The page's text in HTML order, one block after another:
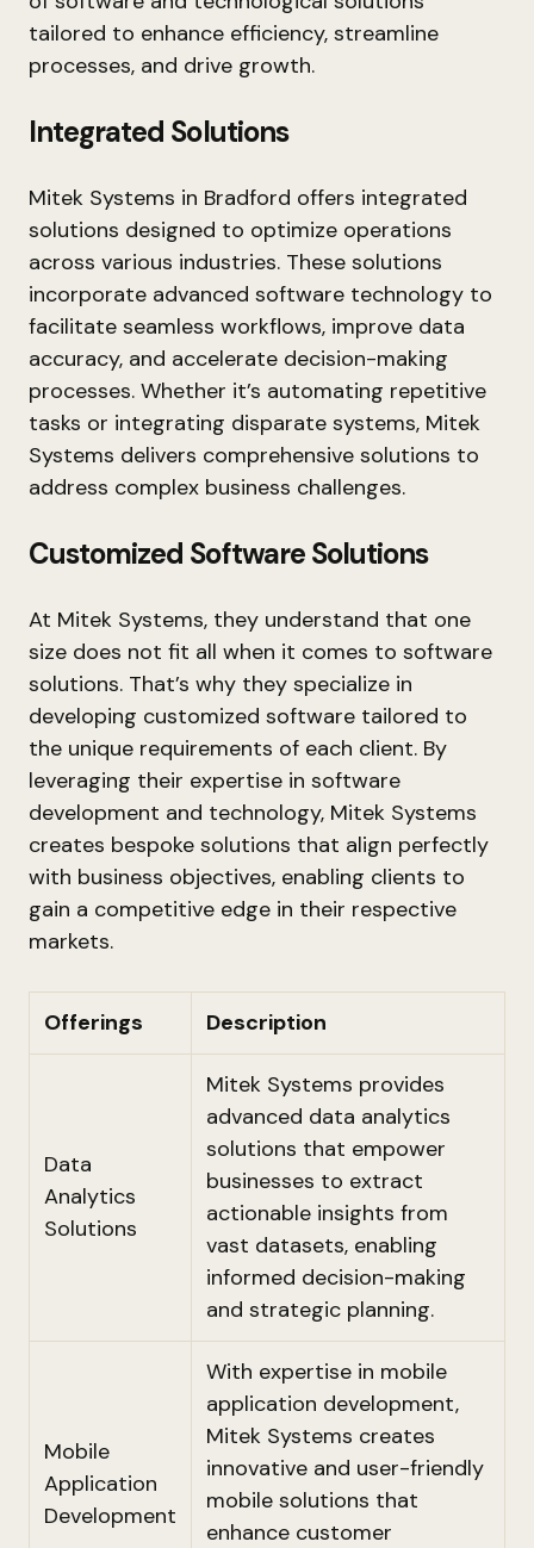
tailored to enhance efficiency, streamline
processes, and drive growth.
Integrated Solutions
Mitek Systems in Bradford offers integrated
solutions designed to optimize operations
across various industries. These solutions
incorporate advanced software technology to
facilitate seamless workflows, improve data
accuracy, and accelerate decision-making
processes. Whether it’s automating repetitive
tasks or integrating disparate systems, Mitek
Systems delivers comprehensive solutions to
address complex business challenges.
Customized Software Solutions
At Mitek Systems, they understand that one
size does not fit all when it comes to software
solutions. That’s why they specialize in
developing customized software tailored to
the unique requirements of each client. By
leveraging their expertise in software
development and technology, Mitek Systems
creates bespoke solutions that align perfectly
with business objectives, enabling clients to
gain a competitive edge in their respective
markets.
Offerings Description
Data
Analytics
Solutions
Mitek Systems provides
advanced data analytics
solutions that empower
businesses to extract
actionable insights from
vast datasets, enabling
informed decision-making
and strategic planning.
Mobile
Application
Development
With expertise in mobile
application development,
Mitek Systems creates
innovative and user-friendly
mobile solutions that
enhance customer